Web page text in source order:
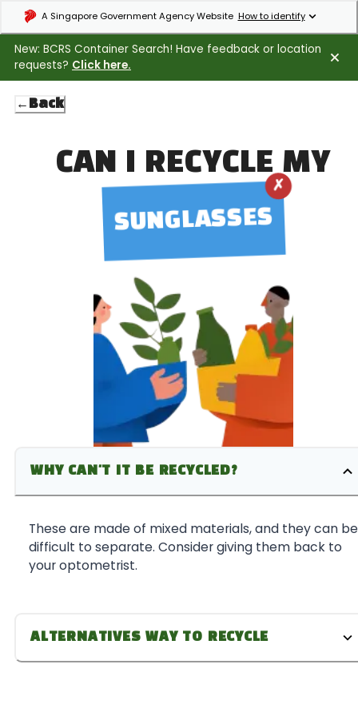
Expand masthead to find out how to identify an official government
A Singapore Government Agency Website How to identify
New: BCRS Container Search! Have feedback or location
requests? Click here.
← Back
CAN I RECYCLE MY
✗
SUNGLASSES
WHY CAN'T IT BE RECYCLED?
These are made of mixed materials, and they can be
difficult to separate. Consider giving them back to
your optometrist.
ALTERNATIVES WAY TO RECYCLE